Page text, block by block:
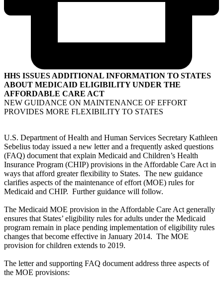
HHS ISSUES ADDITIONAL INFORMATION TO STATES
ABOUT MEDICAID ELIGIBILITY UNDER THE
AFFORDABLE CARE ACT
NEW GUIDANCE ON MAINTENANCE OF EFFORT
PROVIDES MORE FLEXIBILITY TO STATES
U.S. Department of Health and Human Services Secretary Kathleen
Sebelius today issued a new letter and a frequently asked questions
(FAQ) document that explain Medicaid and Children’s Health
Insurance Program (CHIP) provisions in the Affordable Care Act in
ways that afford greater flexibility to States. The new guidance
clarifies aspects of the maintenance of effort (MOE) rules for
Medicaid and CHIP. Further guidance will follow.
The Medicaid MOE provision in the Affordable Care Act generally
ensures that States’ eligibility rules for adults under the Medicaid
program remain in place pending implementation of eligibility rules
changes that become effective in January 2014. The MOE
provision for children extends to 2019.
The letter and supporting FAQ document address three aspects of
the MOE provisions: